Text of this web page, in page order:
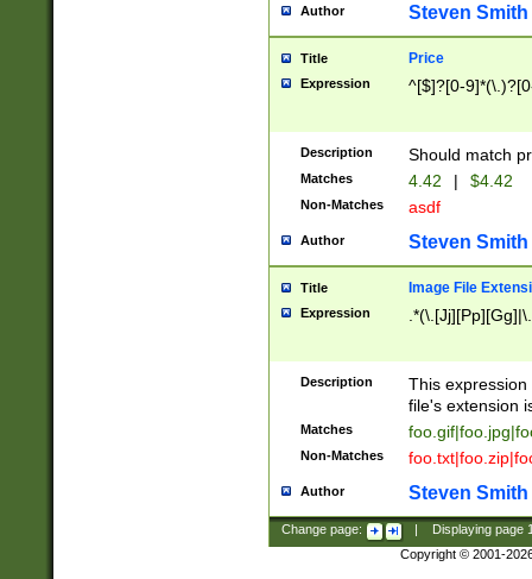
Author Steven Smith
Title Price
Expression ^[$]?[0-
Description Should match
Matches 4.42 | $4.42
Non-Matches asdf
Author Steven Smith
Title Image File
Expression
Description
This
file's extension
Matches
Non-Matches
Author Steven Smith
Change page: Displaying page
Copyright © 2001-